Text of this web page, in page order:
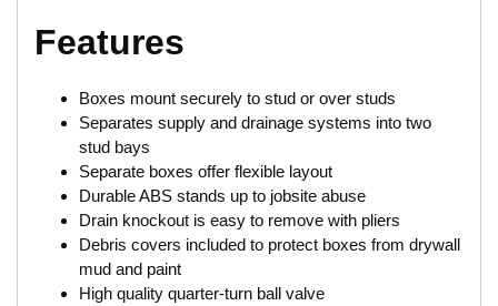
Features
Boxes mount securely to stud or over studs
Separates supply and drainage systems into two
stud bays
Separate boxes offer flexible layout
Durable ABS stands up to jobsite abuse
Drain knockout is easy to remove with pliers
Debris covers included to protect boxes from drywall
mud and paint
High quality quarter-turn ball valve